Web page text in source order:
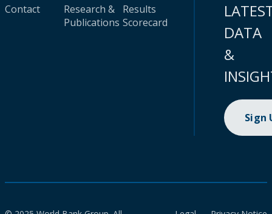
Contact
Research &
Publications
Results
Scorecard
DATA
&
Sign